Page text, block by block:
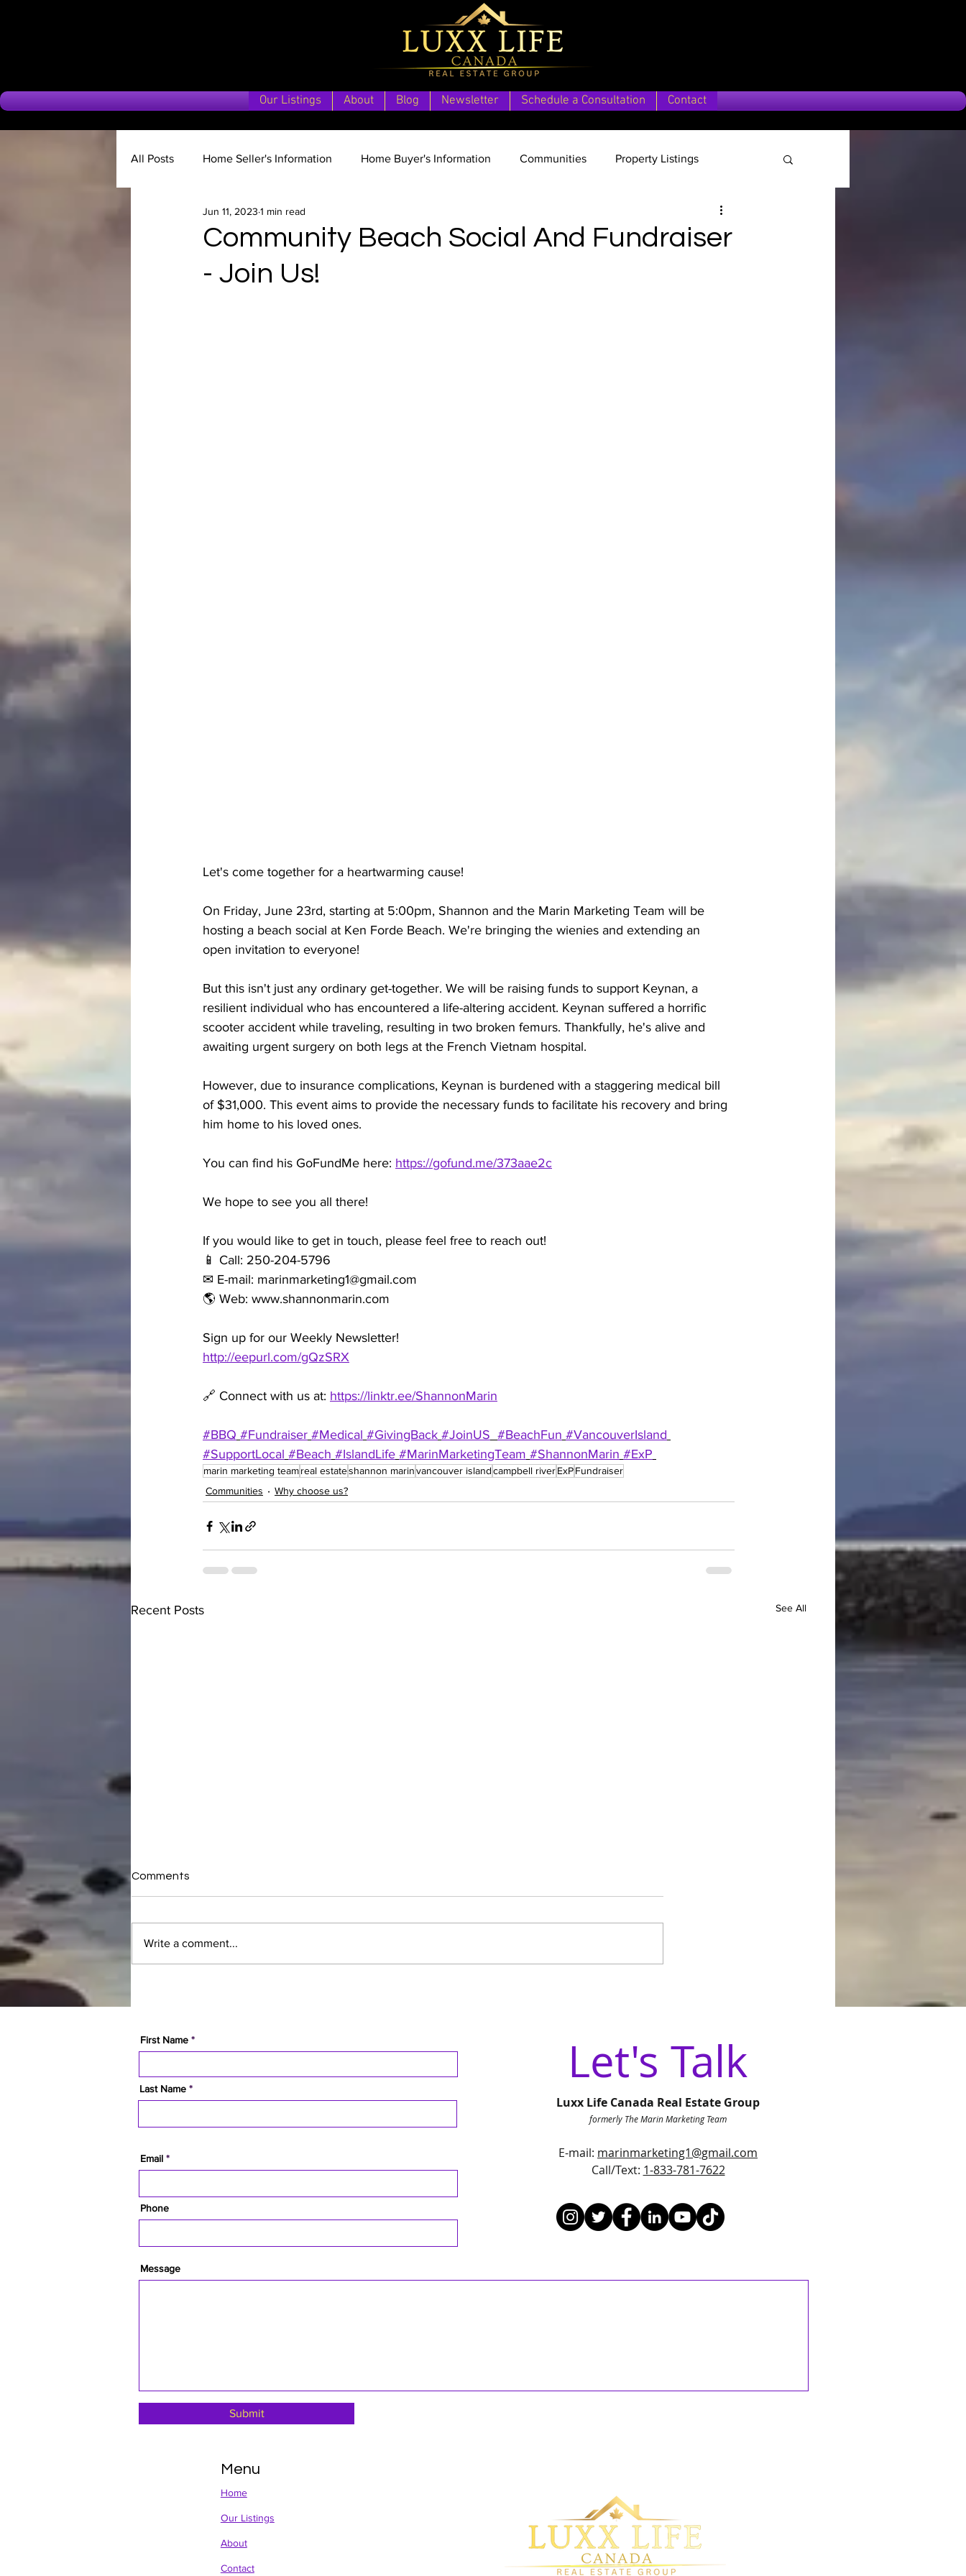
Our Listings About Blog Newsletter Schedule a Consultation Contact
All Posts Home Seller's Information Home Buyer's Information Communities Property Listings
Why choose us? Market Update
Community Beach Social And Fundraiser
- Join Us!
Jun 11, 2023 1 min read
Let's come together for a heartwarming cause!
On Friday, June 23rd, starting at 5:00pm, Shannon and the Marin Marketing Team will be
hosting a beach social at Ken Forde Beach. We're bringing the wienies and extending an
open invitation to everyone!
But this isn't just any ordinary get-together. We will be raising funds to support Keynan, a
resilient individual who has encountered a life-altering accident. Keynan suffered a horrific
scooter accident while traveling, resulting in two broken femurs. Thankfully, he's alive and
awaiting urgent surgery on both legs at the French Vietnam hospital.
However, due to insurance complications, Keynan is burdened with a staggering medical bill
of $31,000. This event aims to provide the necessary funds to facilitate his recovery and bring
him home to his loved ones.
You can find his GoFundMe here: https://gofund.me/373aae2c
We hope to see you all there!
If you would like to get in touch, please feel free to reach out!
📱 Call: 250-204-5796
✉ E-mail: marinmarketing1@gmail.com
🌎 Web: www.shannonmarin.com
Sign up for our Weekly Newsletter!
http://eepurl.com/gQzSRX
🔗 Connect with us at: https://linktr.ee/ShannonMarin
#BBQ #Fundraiser #Medical #GivingBack #JoinUS #BeachFun #VancouverIsland
#SupportLocal #Beach #IslandLife #MarinMarketingTeam #ShannonMarin #ExP
marin marketing teamreal estateshannon marinvancouver islandcampbell riverExPFundraiser
Communities
Why choose us?
Recent Posts See All
Comments
Write a comment...
Menu
Home
Our Listings
About
Contact
First Name
Last Name
Email
Phone
Let's Talk
Luxx Life Canada Real Estate Group
formerly The Marin Marketing Team
E-mail: marinmarketing1@gmail.com
Call/Text: 1-833-781-7622
Message
Submit